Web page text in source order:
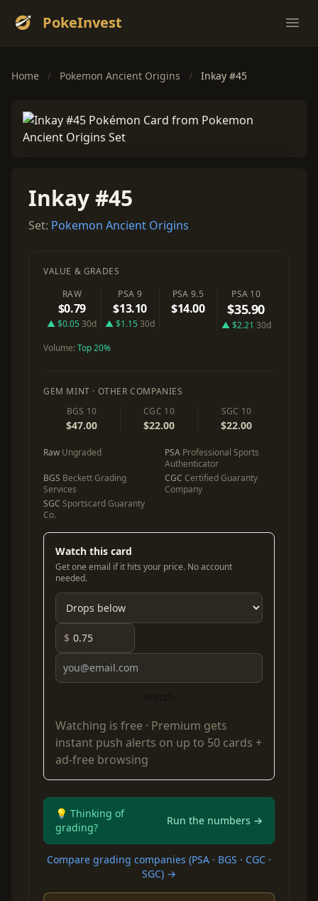
PokeInvest
Home / Pokemon Ancient Origins / Inkay #45
Inkay #45
Set: Pokemon Ancient Origins
VALUE & GRADES
RAW
$0.79
▲ $0.05 30d
PSA 9
$13.10
▲ $1.15 30d
PSA 9.5
$14.00
PSA 10
$35.90
▲ $2.21 30d
Volume:Top 20%
GEM MINT · OTHER COMPANIES
BGS 10
$47.00
CGC 10
$22.00
SGC 10
$22.00
Raw Ungraded PSA Professional Sports
Authenticator
BGS Beckett Grading
Services
CGC Certified Guaranty
Company
SGC Sportscard Guaranty
Co.
Watch this card
Get one email if it hits your price. No account
needed.
$
Watching is free · Premium gets
instant push alerts on up to 50 cards +
ad-free browsing
💡 Thinking of
grading?
Run the numbers →
Compare grading companies (PSA · BGS · CGC ·
SGC) →